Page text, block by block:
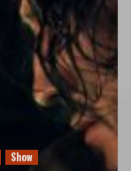
Show